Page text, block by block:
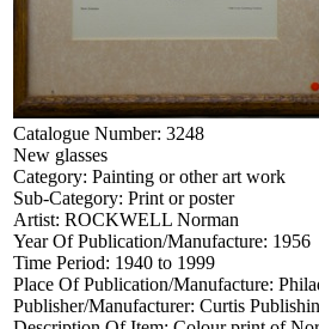
Catalogue Number: 3248
New glasses
Category: Painting or other art work
Sub-Category: Print or poster
Artist: ROCKWELL Norman
Year Of Publication/Manufacture: 1956
Time Period: 1940 to 1999
Place Of Publication/Manufacture:
Publisher/Manufacturer: Curtis